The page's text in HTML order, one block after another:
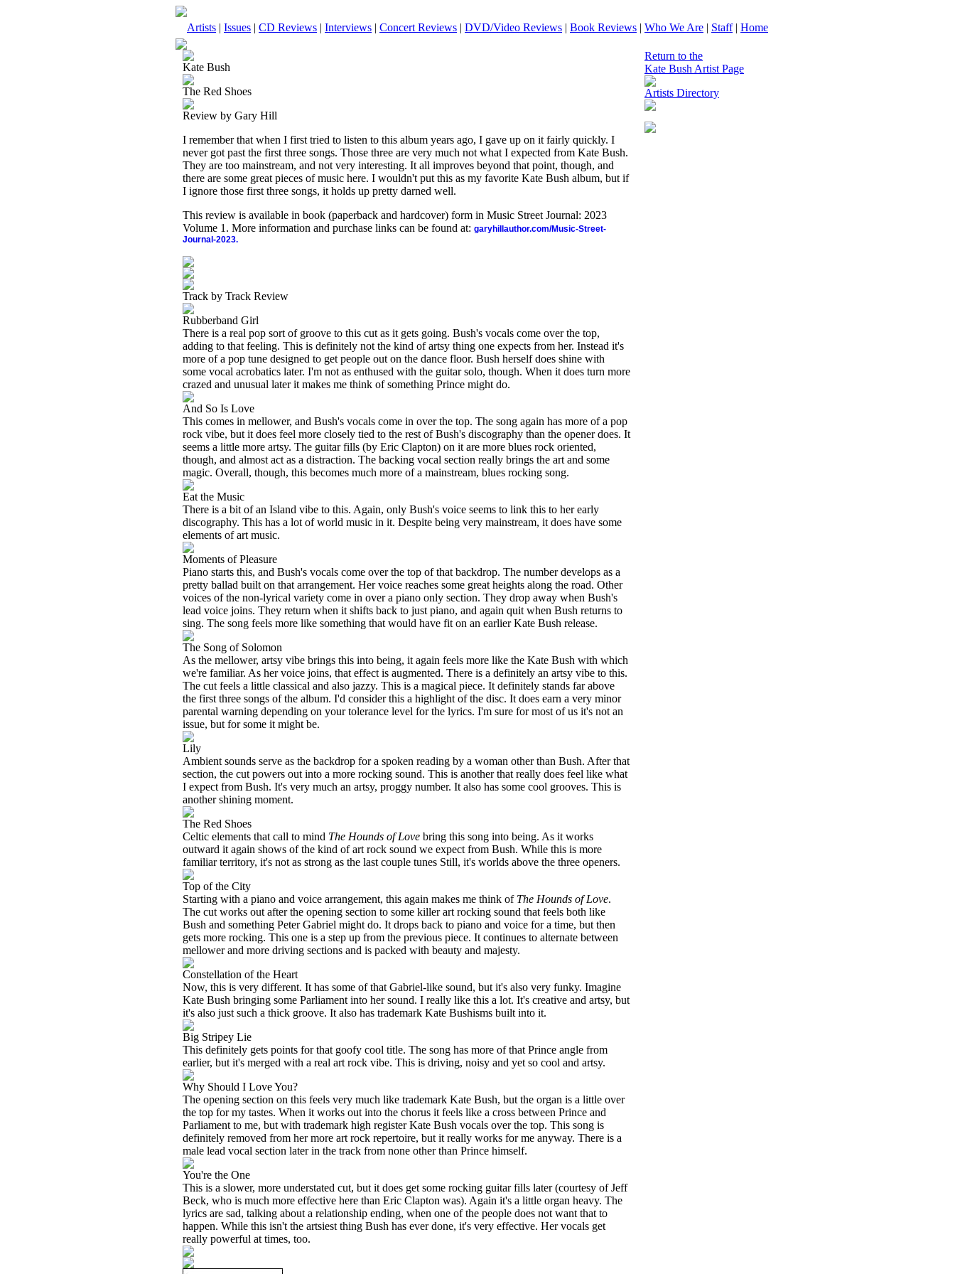
Artists | Issues | CD Reviews | Interviews | Concert Reviews | DVD/Video Reviews | Book Reviews | Who We Are | Staff| Home
Kate Bush
The Red Shoes
Review by Gary Hill
I remember that when I first tried to listen to this album years ago, I gave up on it fairly quickly. I
never got past the first three songs. Those three are very much not what I expected from Kate Bush.
They are too mainstream, and not very interesting. It all improves beyond that point, though, and
there are some great pieces of music here. I wouldn't put this as my favorite Kate Bush album, but if
I ignore those first three songs, it holds up pretty darned well.
This review is available in book (paperback and hardcover) form in Music Street Journal: 2023
Volume 1. More information and purchase links can be found at: garyhillauthor.com/Music-Street-
Journal-2023.
Track by Track Review
Rubberband Girl
There is a real pop sort of groove to this cut as it gets going. Bush's vocals come over the top,
adding to that feeling. This is definitely not the kind of artsy thing one expects from her. Instead it's
more of a pop tune designed to get people out on the dance floor. Bush herself does shine with
some vocal acrobatics later. I'm not as enthused with the guitar solo, though. When it does turn more
crazed and unusual later it makes me think of something Prince might do.
And So Is Love
This comes in mellower, and Bush's vocals come in over the top. The song again has more of a pop
rock vibe, but it does feel more closely tied to the rest of Bush's discography than the opener does. It
seems a little more artsy. The guitar fills (by Eric Clapton) on it are more blues rock oriented,
though, and almost act as a distraction. The backing vocal section really brings the art and some
magic. Overall, though, this becomes much more of a mainstream, blues rocking song.
Eat the Music
There is a bit of an Island vibe to this. Again, only Bush's voice seems to link this to her early
discography. This has a lot of world music in it. Despite being very mainstream, it does have some
elements of art music.
Moments of Pleasure
Piano starts this, and Bush's vocals come over the top of that backdrop. The number develops as a
pretty ballad built on that arrangement. Her voice reaches some great heights along the road. Other
voices of the non-lyrical variety come in over a piano only section. They drop away when Bush's
lead voice joins. They return when it shifts back to just piano, and again quit when Bush returns to
sing. The song feels more like something that would have fit on an earlier Kate Bush release.
The Song of Solomon
As the mellower, artsy vibe brings this into being, it again feels more like the Kate Bush with which
we're familiar. As her voice joins, that effect is augmented. There is a definitely an artsy vibe to this.
The cut feels a little classical and also jazzy. This is a magical piece. It definitely stands far above
the first three songs of the album. I'd consider this a highlight of the disc. It does earn a very minor
parental warning depending on your tolerance level for the lyrics. I'm sure for most of us it's not an
issue, but for some it might be.
Lily
Ambient sounds serve as the backdrop for a spoken reading by a woman other than Bush. After that
section, the cut powers out into a more rocking sound. This is another that really does feel like what
I expect from Bush. It's very much an artsy, proggy number. It also has some cool grooves. This is
another shining moment.
The Red Shoes
Celtic elements that call to mind The Hounds of Love bring this song into being. As it works
outward it again shows of the kind of art rock sound we expect from Bush. While this is more
familiar territory, it's not as strong as the last couple tunes Still, it's worlds above the three openers.
Top of the City
Starting with a piano and voice arrangement, this again makes me think of The Hounds of Love.
The cut works out after the opening section to some killer art rocking sound that feels both like
Bush and something Peter Gabriel might do. It drops back to piano and voice for a time, but then
gets more rocking. This one is a step up from the previous piece. It continues to alternate between
mellower and more driving sections and is packed with beauty and majesty.
Constellation of the Heart
Now, this is very different. It has some of that Gabriel-like sound, but it's also very funky. Imagine
Kate Bush bringing some Parliament into her sound. I really like this a lot. It's creative and artsy, but
it's also just such a thick groove. It also has trademark Kate Bushisms built into it.
Big Stripey Lie
This definitely gets points for that goofy cool title. The song has more of that Prince angle from
earlier, but it's merged with a real art rock vibe. This is driving, noisy and yet so cool and artsy.
Why Should I Love You?
The opening section on this feels very much like trademark Kate Bush, but the organ is a little over
the top for my tastes. When it works out into the chorus it feels like a cross between Prince and
Parliament to me, but with trademark high register Kate Bush vocals over the top. This song is
definitely removed from her more art rock repertoire, but it really works for me anyway. There is a
male lead vocal section later in the track from none other than Prince himself.
You're the One
This is a slower, more understated cut, but it does get some rocking guitar fills later (courtesy of Jeff
Beck, who is much more effective here than Eric Clapton was). Again it's a little organ heavy. The
lyrics are sad, talking about a relationship ending, when one of the people does not want that to
happen. While this isn't the artsiest thing Bush has ever done, it's very effective. Her vocals get
really powerful at times, too.
Return to the
Kate Bush Artist Page
Artists Directory